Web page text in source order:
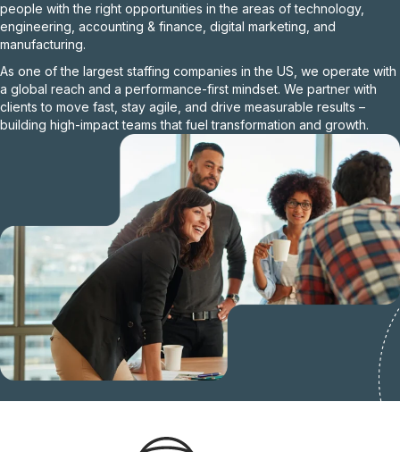
people with the right opportunities in the areas of technology,
engineering, accounting & finance, digital marketing, and
manufacturing.
As one of the largest staffing companies in the US, we operate with
a global reach and a performance-first mindset. We partner with
clients to move fast, stay agile, and drive measurable results –
building high-impact teams that fuel transformation and growth.